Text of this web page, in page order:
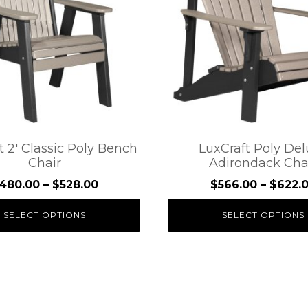
2′ Classic Poly Bench
Chair
480.00 – $528.00Price
range:
through
SELECT OPTIONS
LuxCraft Poly
Adirondack
$566.00 – $
SELECT OPTIONS
variants.
The
options
may
be
chosen
product